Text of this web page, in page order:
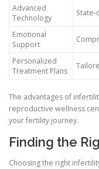
Advanced
Technology
Emotional
Support
Personalized
Treatment Plans
The advantages of
reproductive wellness
your fertility journey.
Finding the
Choosing the right